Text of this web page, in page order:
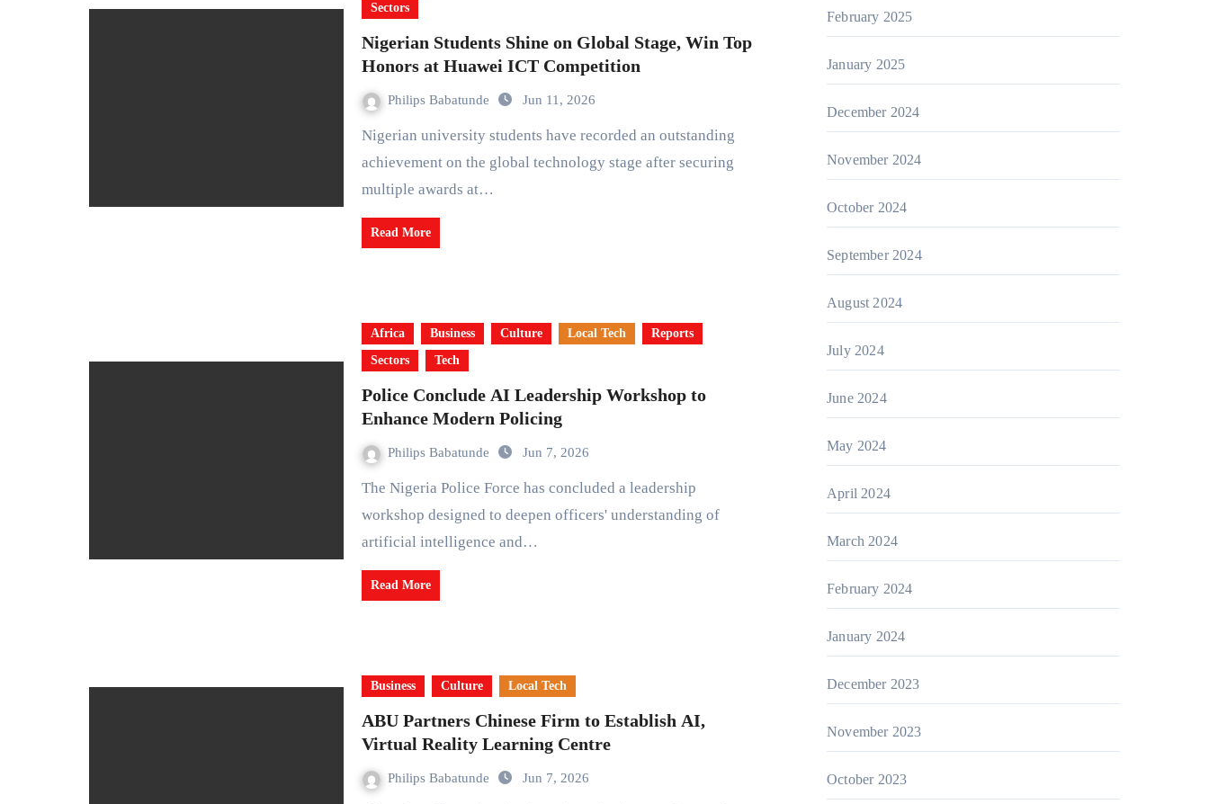
Sectors
Nigerian Students Shine on Global Stage, Win Top
Honors at Huawei ICT Competition
Philips Babatunde Jun 11, 2026
Nigerian university students have recorded an outstanding
achievement on the global technology stage after securing
multiple awards at…
Read More
Africa Business Culture Local Tech
Reports
Sectors
Tech
Police Conclude AI Leadership Workshop to
Enhance Modern Policing
Philips Babatunde Jun 7, 2026
The Nigeria Police Force has concluded a leadership
workshop designed to deepen officers' understanding of
artificial intelligence and…
Read More
Business Culture Local Tech
ABU Partners Chinese Firm to Establish AI,
Virtual Reality Learning Centre
Philips Babatunde Jun 7, 2026
February 2025
January 2025
December 2024
November 2024
October 2024
September 2024
August 2024
July 2024
June 2024
May 2024
April 2024
March 2024
February 2024
January 2024
December 2023
November 2023
October 2023